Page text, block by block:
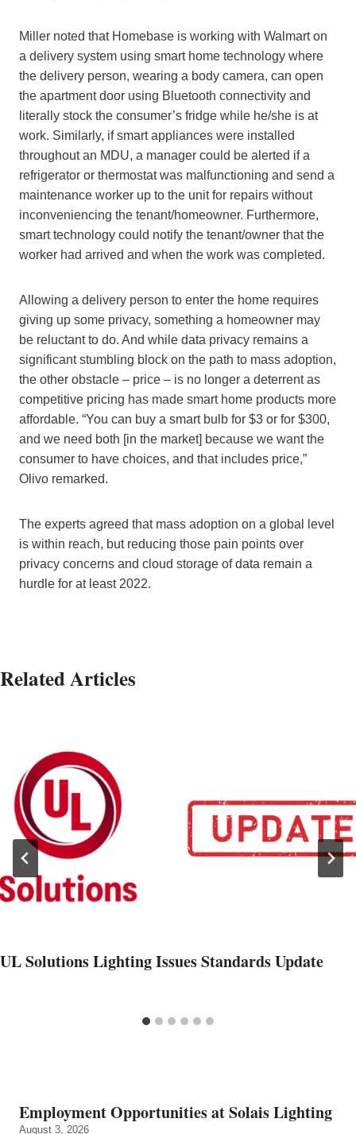
Miller noted that Homebase is working with Walmart on
a delivery system using smart home technology where
the delivery person, wearing a body camera, can open
the apartment door using Bluetooth connectivity and
literally stock the consumer’s fridge while he/she is at
work. Similarly, if smart appliances were installed
throughout an MDU, a manager could be alerted if a
refrigerator or thermostat was malfunctioning and send a
maintenance worker up to the unit for repairs without
inconveniencing the tenant/homeowner. Furthermore,
smart technology could notify the tenant/owner that the
worker had arrived and when the work was completed.
Allowing a delivery person to enter the home requires
giving up some privacy, something a homeowner may
be reluctant to do. And while data privacy remains a
significant stumbling block on the path to mass adoption,
the other obstacle – price – is no longer a deterrent as
competitive pricing has made smart home products more
affordable. “You can buy a smart bulb for $3 or for $300,
and we need both [in the market] because we want the
consumer to have choices, and that includes price,”
Olivo remarked.
The experts agreed that mass adoption on a global level
is within reach, but reducing those pain points over
privacy concerns and cloud storage of data remain a
hurdle for at least 2022.
Related Articles
UL Solutions Lighting Issues Standards Update
Employment Opportunities at Solais Lighting
August 3, 2026